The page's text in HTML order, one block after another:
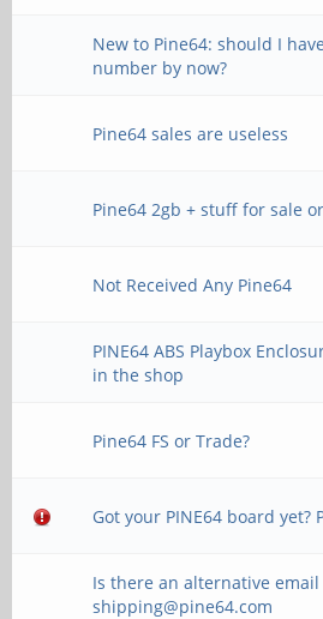
New to Pine64: should I
number by now?
Pine64 sales are useless
Pine64 2gb + stuff for sale
Not Received Any Pine64
PINE64 ABS Playbox
in the shop
Pine64 FS or Trade?
Got your PINE64 board yet?
Is there an alternative
shipping@pine64.com